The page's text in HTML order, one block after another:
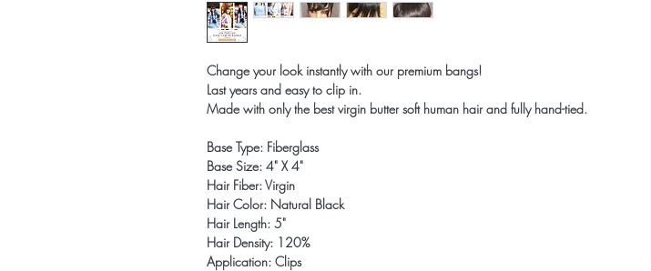
Change your look instantly with our premium bangs!
Last years and easy to clip in.
Made with only the best virgin butter soft human hair and fully hand-tied.
Base Type: Fiberglass
Base Size: 4" X 4"
Hair Fiber: Virgin
Hair Color: Natural Black
Hair Length: 5"
Hair Density: 120%
Application: Clips